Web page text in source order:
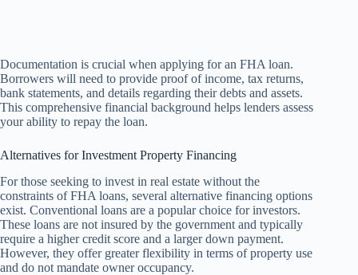
Documentation is crucial when applying for an FHA loan.
Borrowers will need to provide proof of income, tax returns,
bank statements, and details regarding their debts and assets.
This comprehensive financial background helps lenders assess
your ability to repay the loan.
Alternatives for Investment Property Financing
For those seeking to invest in real estate without the
constraints of FHA loans, several alternative financing options
exist. Conventional loans are a popular choice for investors.
These loans are not insured by the government and typically
require a higher credit score and a larger down payment.
However, they offer greater flexibility in terms of property use
and do not mandate owner occupancy.